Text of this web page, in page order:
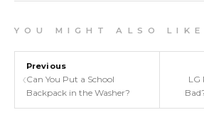
Y O U M I G H T A L S O L I K E
‹
Previous
Can You Put a School
Backpack in the Washer?
LG